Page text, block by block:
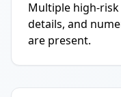
Multiple high-
details, and
are present.